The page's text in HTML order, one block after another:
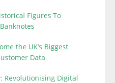
Figures To
the UK’s Biggest
Data
Revolutionising Digital